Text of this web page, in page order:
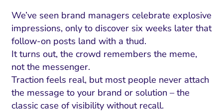
We’ve seen brand managers celebrate explosive
impressions, only to discover six weeks later that
follow-on posts land with a thud.
It turns out, the crowd remembers the meme,
not the messenger.
Traction feels real, but most people never attach
the message to your brand or solution – the
classic case of visibility without recall.